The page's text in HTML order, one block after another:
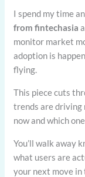
I spend my time
from fintechasia
monitor market
adoption is
flying.
This piece cuts
trends are driving
now and which
You’ll walk away
what users are
your next move in